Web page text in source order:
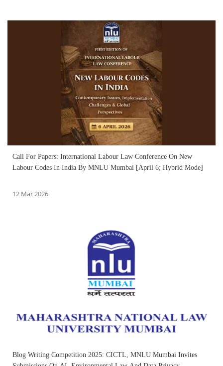
Call For Papers: International Labour Law Conference On New
Labour Codes In India By MNLU Mumbai [April 6; Hybrid Mode]
12 Mar 2026
Blog Writing Competition 2025: CICTL, MNLU Mumbai Invites